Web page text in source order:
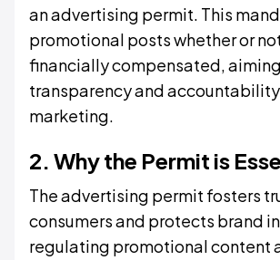
an advertising permit. This
promotional posts whether or
financially compensated,
transparency and
marketing.
2. Why the Permit is
The advertising permit fosters
consumers and protects brand
regulating promotional content